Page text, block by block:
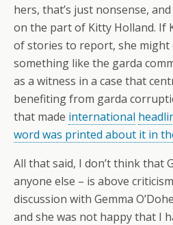
hers, that’s just nonsense,
on the part of Kitty Holland. If
of stories to report, she
something like the garda
as a witness in a case that
benefiting from garda
that made international
word was printed about it in
All that said, I don’t think that
anyone else – is above
discussion with Gemma
and she was not happy that I